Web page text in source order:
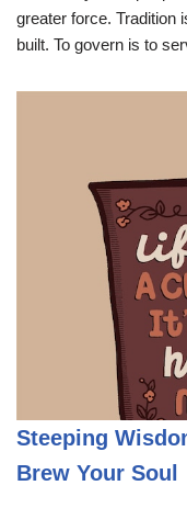
greater force. Tradition
built. To govern is to
Steeping
Brew Your Soul